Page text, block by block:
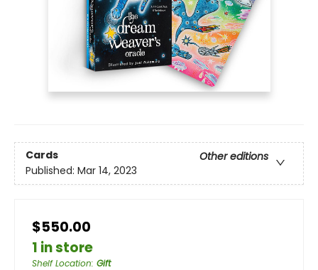
Cards
Other editions
Published: Mar 14, 2023
$550.00
1 in store
Shelf Location: Gift